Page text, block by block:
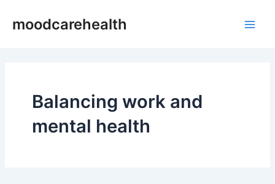
moodcarehealth
Balancing work and
mental health